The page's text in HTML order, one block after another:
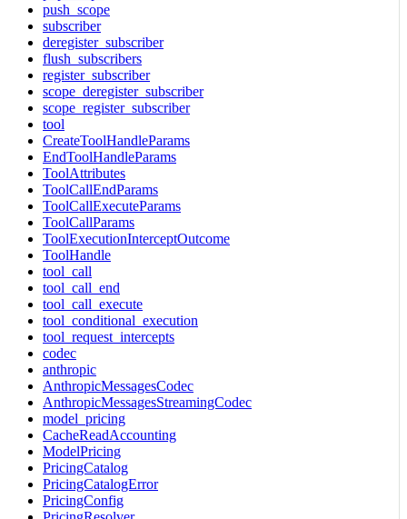
push_scope
subscriber
deregister_subscriber
flush_subscribers
register_subscriber
scope_deregister_subscriber
scope_register_subscriber
tool
CreateToolHandleParams
EndToolHandleParams
ToolAttributes
ToolCallEndParams
ToolCallExecuteParams
ToolCallParams
ToolExecutionInterceptOutcome
ToolHandle
tool_call
tool_call_end
tool_call_execute
tool_conditional_execution
tool_request_intercepts
codec
anthropic
AnthropicMessagesCodec
AnthropicMessagesStreamingCodec
model_pricing
CacheReadAccounting
ModelPricing
PricingCatalog
PricingCatalogError
PricingConfig